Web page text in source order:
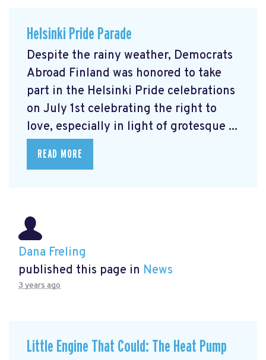
Helsinki Pride Parade
Despite the rainy weather, Democrats
Abroad Finland was honored to take
part in the Helsinki Pride celebrations
on July 1st celebrating the right to
love, especially in light of grotesque ...
READ MORE
Dana Freling
published this page in News
3 years ago
Little Engine That Could: The Heat Pump